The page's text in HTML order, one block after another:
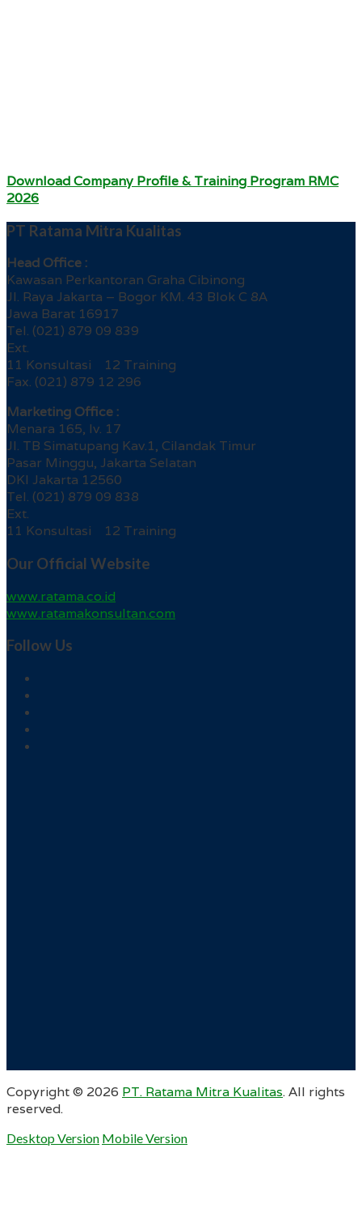
Download Company Profile & Training Program RMC
2026
PT Ratama Mitra Kualitas
Head Office :
Kawasan Perkantoran Graha Cibinong
Jl. Raya Jakarta – Bogor KM. 43 Blok C 8A
Jawa Barat 16917
Tel. (021) 879 09 839
Ext.
11 Konsultasi 12 Training
Fax. (021) 879 12 296
Marketing Office :
Menara 165, lv. 17
Jl. TB Simatupang Kav.1, Cilandak Timur
Pasar Minggu, Jakarta Selatan
DKI Jakarta 12560
Tel. (021) 879 09 838
Ext.
11 Konsultasi 12 Training
Our Official Website
www.ratama.co.id
www.ratamakonsultan.com
Follow Us
Copyright © 2026 PT. Ratama Mitra Kualitas. All rights
reserved.
Desktop Version Mobile Version